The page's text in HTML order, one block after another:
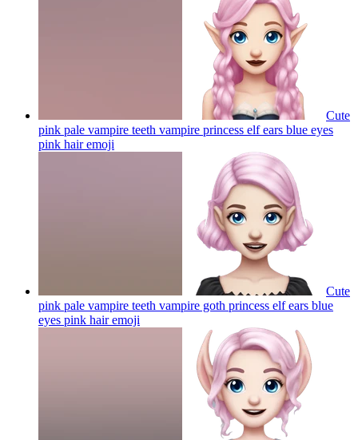
Cute
pink pale vampire teeth vampire princess elf ears blue eyes
pink hairemoji
Cute
pink pale vampire teeth vampire goth princess elf ears blue
eyes pink hairemoji